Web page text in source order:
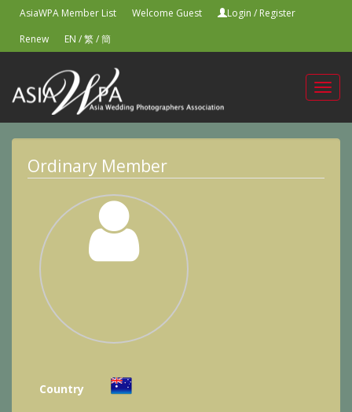
AsiaWPA Member List Welcome Guest Login / Register
Renew
EN /繁/簡
Ordinary Member
Country